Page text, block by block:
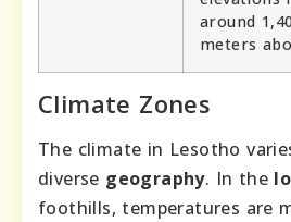
around
meters
Climate Zones
The climate in Lesotho
diverse geography. In the
foothills, temperatures are